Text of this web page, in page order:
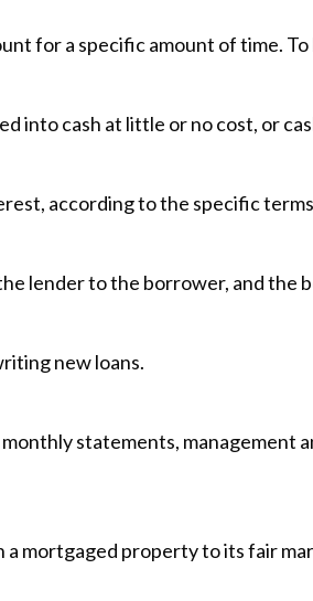
for a specific amount of time.
into cash at little or no cost, or
according to the specific
lender to the borrower, and the
new loans.
statements,
mortgaged property to its fair